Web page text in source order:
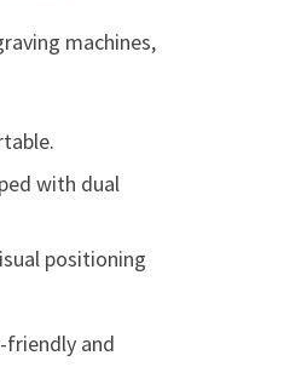
machines,
with dual
positioning
friendly and